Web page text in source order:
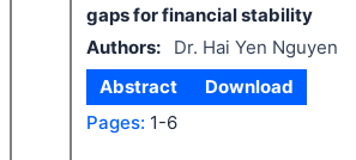
gaps for financial stability
Authors:
Dr. Hai Yen Nguyen
Abstract
Download
Pages: 1-6